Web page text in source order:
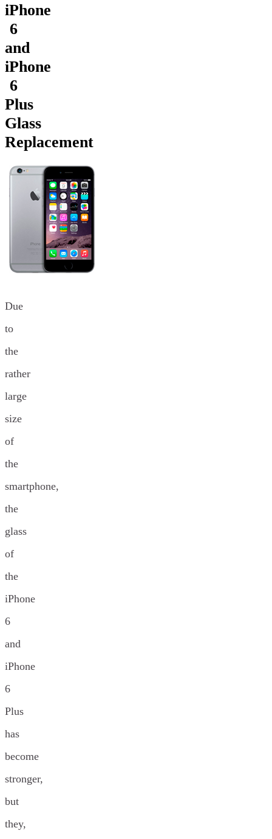
iPhone
6
and
iPhone
6
Plus
Glass
Replacement
Due
to
the
rather
large
size
of
the
smartphone,
the
glass
of
the
iPhone
6
and
iPhone
6
Plus
has
become
stronger,
but
they,